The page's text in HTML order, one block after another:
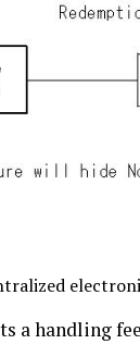
a handling